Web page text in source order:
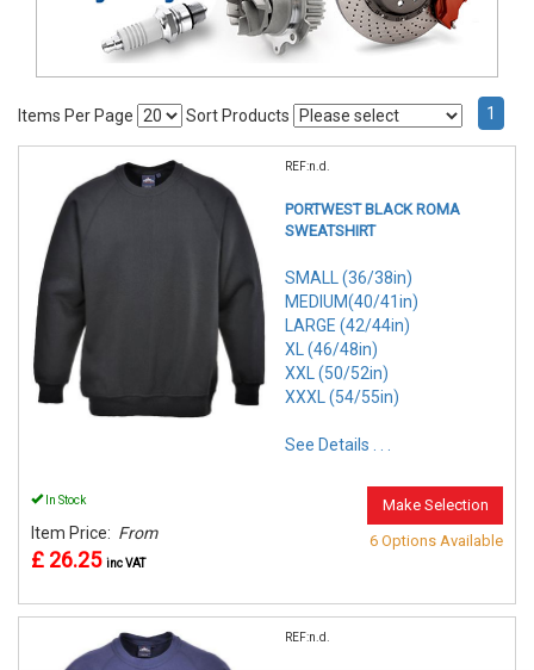
Items Per Page Sort Products 1
REF:n.d.
PORTWEST BLACK ROMA
SWEATSHIRT
SMALL (36/38in)
MEDIUM(40/41in)
LARGE (42/44in)
XL (46/48in)
XXL (50/52in)
XXXL (54/55in)
See Details . . .
In Stock
Item Price: From
£ 26.25 inc VAT
Make Selection
6 Options Available
REF:n.d.